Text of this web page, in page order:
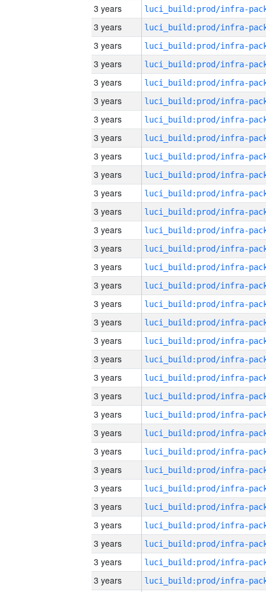
3 years
3 years
3 years
3 years
3 years
3 years
3 years
3 years
3 years
3 years
3 years
3 years
3 years
3 years
3 years
3 years
3 years
3 years
3 years
3 years
3 years
3 years
3 years
3 years
3 years
3 years
3 years
3 years
3 years
3 years
3 years
3 years